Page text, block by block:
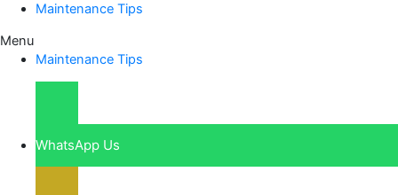
Maintenance Tips
Menu
Maintenance Tips
WhatsApp Us